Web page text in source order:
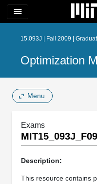
menu
15.093J | Fall 2009 |
Optimization
Menu
Exams
Description:
This resource contains